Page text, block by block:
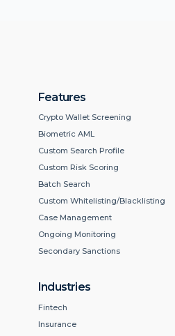
Features
Crypto Wallet Screening
Biometric AML
Custom Search Profile
Custom Risk Scoring
Batch Search
Custom Whitelisting/Blacklisting
Case Management
Ongoing Monitoring
Secondary Sanctions
Industries
Fintech
Insurance